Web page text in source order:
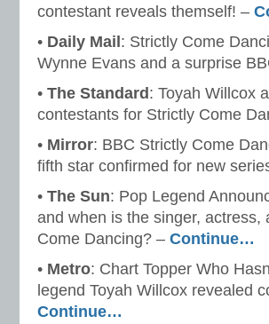
contestant reveals themself! –
• Daily Mail : Strictly Come
Wynne Evans and a surprise
• The Standard : Toyah Willcox
contestants for Strictly Come
• Mirror: BBC Strictly Come
fifth star confirmed for new
• The Sun: Pop Legend
and when is the singer,
Come Dancing? – Continue…
• Metro: Chart Topper Who
legend Toyah Willcox revealed
Continue…